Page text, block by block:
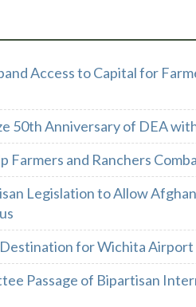
Access to Capital for
50th Anniversary of DEA
Farmers and Ranchers
Legislation to Allow
for Wichita Airport
Passage of Bipartisan